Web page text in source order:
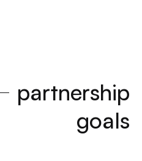
partnership
goals